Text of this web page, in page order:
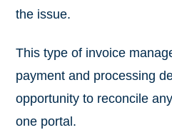
the issue.
This type of invoice
payment and processing
opportunity to reconcile
one portal.